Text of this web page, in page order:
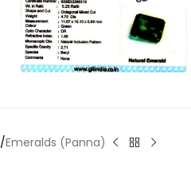
/Emeralds (Panna)